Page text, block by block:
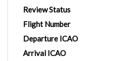
Review Status
Flight Number
Departure ICAO
Arrival ICAO